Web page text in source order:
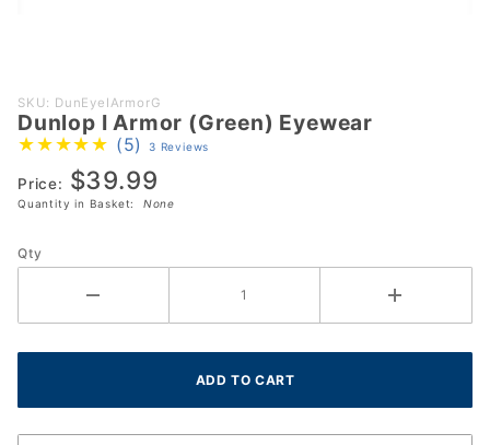
Purchase
Dunlop I
Armor
(Green)
Eyewear
SKU: DunEyeIArmorG
Dunlop I Armor (Green) Eyewear
(5) 3 Reviews
Price: $39.99
Quantity in Basket: None
Qty